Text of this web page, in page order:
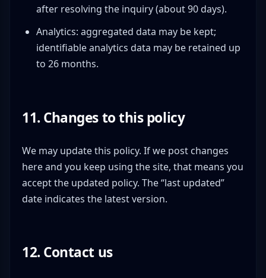
after resolving the inquiry (about 90 days).
Analytics: aggregated data may be kept;
identifiable analytics data may be retained up
to 26 months.
11. Changes to this policy
We may update this policy. If we post changes
here and you keep using the site, that means you
accept the updated policy. The “last updated”
date indicates the latest version.
12. Contact us